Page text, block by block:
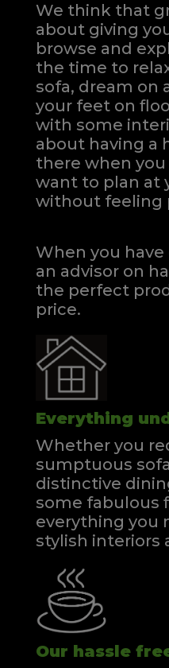
We think that
about giving
browse and
the time to
sofa, dream on
your feet on
with some
about having a
there when
want to plan at
without feeling
When you
an advisor on
the perfect
price.
Everything
Whether you
sumptuous
distinctive
some fabulous
everything you
stylish interiors
Our hassle